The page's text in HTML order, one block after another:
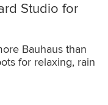
Studio for
Bauhaus than
for relaxing, rain